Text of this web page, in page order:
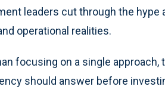
leaders cut through the hype
operational realities.
focusing on a single
should answer before